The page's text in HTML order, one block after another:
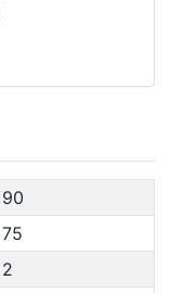
90
75
2